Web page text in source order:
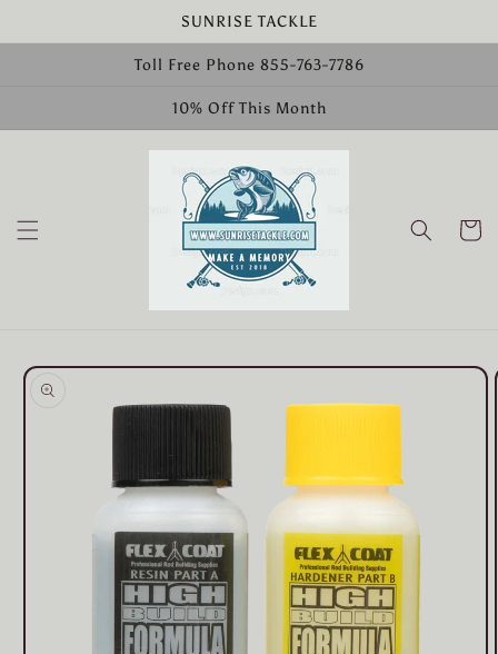
SUNRISE TACKLE
Toll Free Phone 855-763-7786
10% Off This Month
Cart
Skip to
product
information